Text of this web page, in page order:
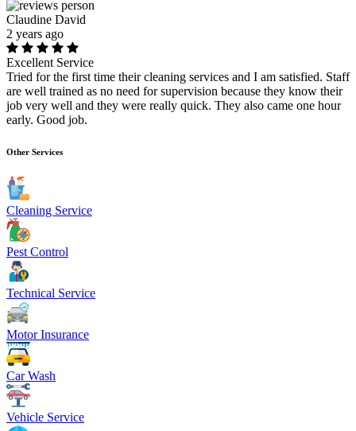
Claudine David
2 years ago
Excellent Service
Tried for the first time their cleaning services and I am satisfied. Staff
are well trained as no need for supervision because they know their
job very well and they were really quick. They also came one hour
early. Good job.
Other Services
Cleaning Service
Pest Control
Technical Service
Motor Insurance
Car Wash
Vehicle Service